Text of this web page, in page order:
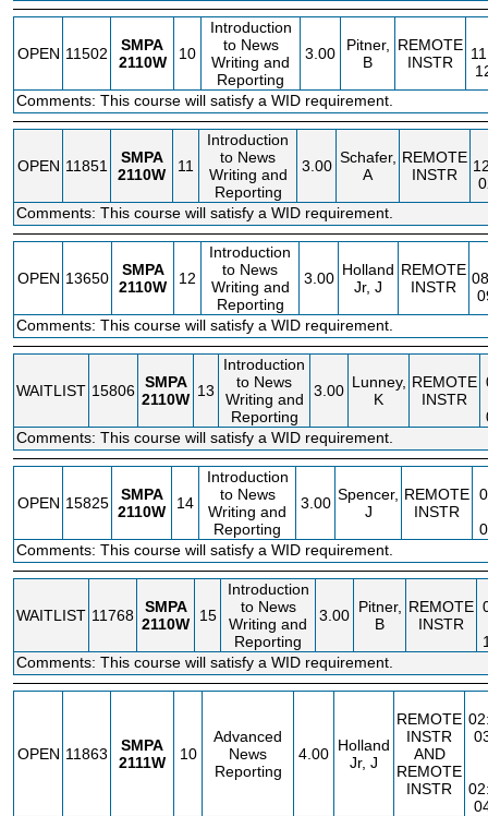
OPEN 11502
SMPA
2110W
10
Introduction
to News
Writing and
Reporting
3.00
Pitner,
B
REMOTE
INSTR
Comments: This course will satisfy a WID requirement.
OPEN 11851
SMPA
2110W
11
Introduction
to News
Writing and
Reporting
3.00 Schafer,
A
REMOTE
INSTR
Comments: This course will satisfy a WID requirement.
OPEN 13650
SMPA
2110W
12
Introduction
to News
Writing and
Reporting
3.00 Holland
Jr, J
REMOTE
INSTR
Comments: This course will satisfy a WID requirement.
WAITLIST 15806 SMPA
2110W 13
Introduction
to News
Writing and
Reporting
3.00 Lunney,
K
REMOTE
INSTR
Comments: This course will satisfy a WID requirement.
OPEN 15825
SMPA
2110W
14
Introduction
to News
Writing and
Reporting
3.00 Spencer,
J
REMOTE
INSTR
Comments: This course will satisfy a WID requirement.
WAITLIST 11768
SMPA
2110W
15
Introduction
to News
Writing and
Reporting
3.00 Pitner,
B
REMOTE
INSTR
Comments: This course will satisfy a WID requirement.
OPEN 11863
SMPA
2111W
10
Advanced
News
Reporting
4.00 Holland
Jr, J
REMOTE
INSTR
AND
REMOTE
INSTR